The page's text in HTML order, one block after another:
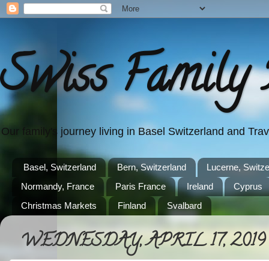
Swiss Family
Our family's journey living in Basel Switzerland and
Basel, Switzerland Bern, Switzerland
Lucerne,
Normandy, France
Paris France Ireland
Cyprus
Christmas Markets
Finland Svalbard
WEDNESDAY, APRIL 17, 2019